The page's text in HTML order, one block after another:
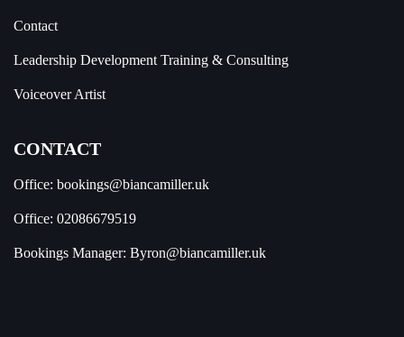
Contact
Leadership Development Training & Consulting
Voiceover Artist
CONTACT
Office: bookings@biancamiller.uk
Office: 02086679519
Bookings Manager: Byron@biancamiller.uk